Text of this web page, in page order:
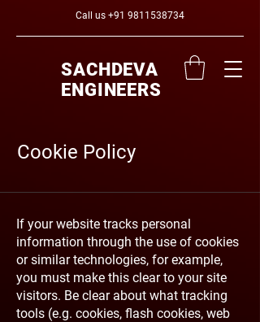
Call us +91 9811538734
SACHDEVA
ENGINEERS
Cookie Policy
If your website tracks personal
information through the use of cookies
or similar technologies, for example,
you must make this clear to your site
visitors. Be clear about what tracking
tools (e.g. cookies, flash cookies, web